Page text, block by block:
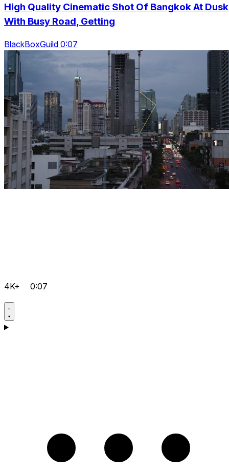
High Quality Cinematic Shot Of Bangkok At Dusk
With Busy Road, Getting
BlackBoxGuild 0:07
4K+ 0:07